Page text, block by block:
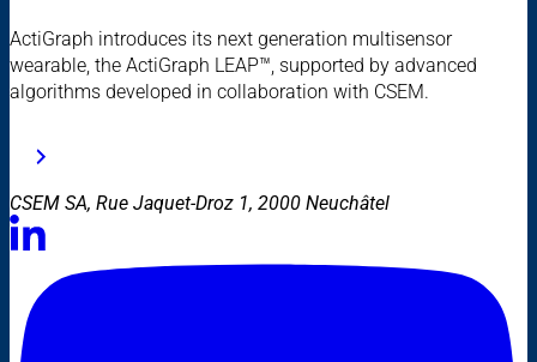
ActiGraph introduces its next generation multisensor
wearable, the ActiGraph LEAP™, supported by advanced
algorithms developed in collaboration with CSEM.
CSEM SA, Rue Jaquet-Droz 1, 2000 Neuchâtel